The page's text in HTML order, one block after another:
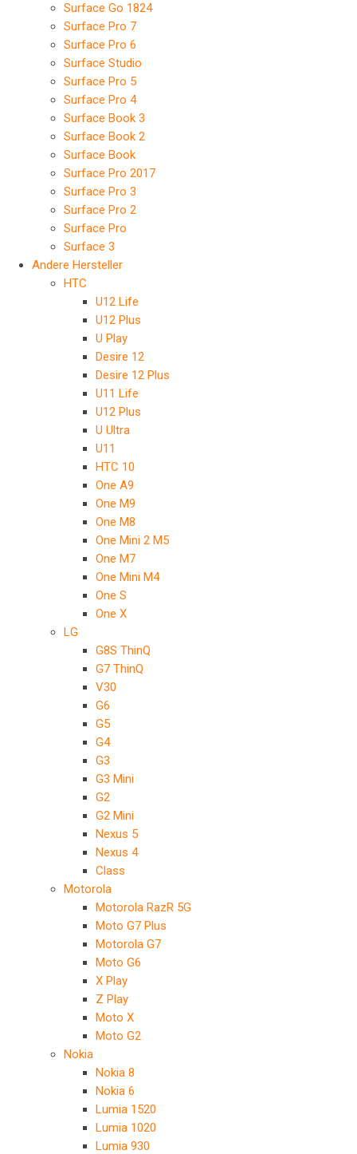
Surface Go 1824
Surface Pro 7
Surface Pro 6
Surface Studio
Surface Pro 5
Surface Pro 4
Surface Book 3
Surface Book 2
Surface Book
Surface Pro 2017
Surface Pro 3
Surface Pro 2
Surface Pro
Surface 3
Andere Hersteller
HTC
U12 Life
U12 Plus
U Play
Desire 12
Desire 12 Plus
U11 Life
U12 Plus
U Ultra
U11
HTC 10
One A9
One M9
One M8
One Mini 2 M5
One M7
One Mini M4
One S
One X
LG
G8S ThinQ
G7 ThinQ
V30
G6
G5
G4
G3
G3 Mini
G2
G2 Mini
Nexus 5
Nexus 4
Class
Motorola
Motorola RazR 5G
Moto G7 Plus
Motorola G7
Moto G6
X Play
Z Play
Moto X
Moto G2
Nokia
Nokia 8
Nokia 6
Lumia 1520
Lumia 1020
Lumia 930